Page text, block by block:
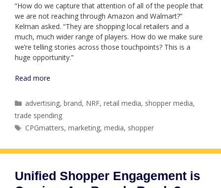
“How do we capture that attention of all of the people that
we are not reaching through Amazon and Walmart?”
Kelman asked. “They are shopping local retailers and a
much, much wider range of players. How do we make sure
we’re telling stories across those touchpoints? This is a
huge opportunity.”
Read more
Categories
advertising,brand, NRF,retail media, shopper media,
trade spending
Tags
CPGmatters,marketing,media, shopper
Unified Shopper Engagement is